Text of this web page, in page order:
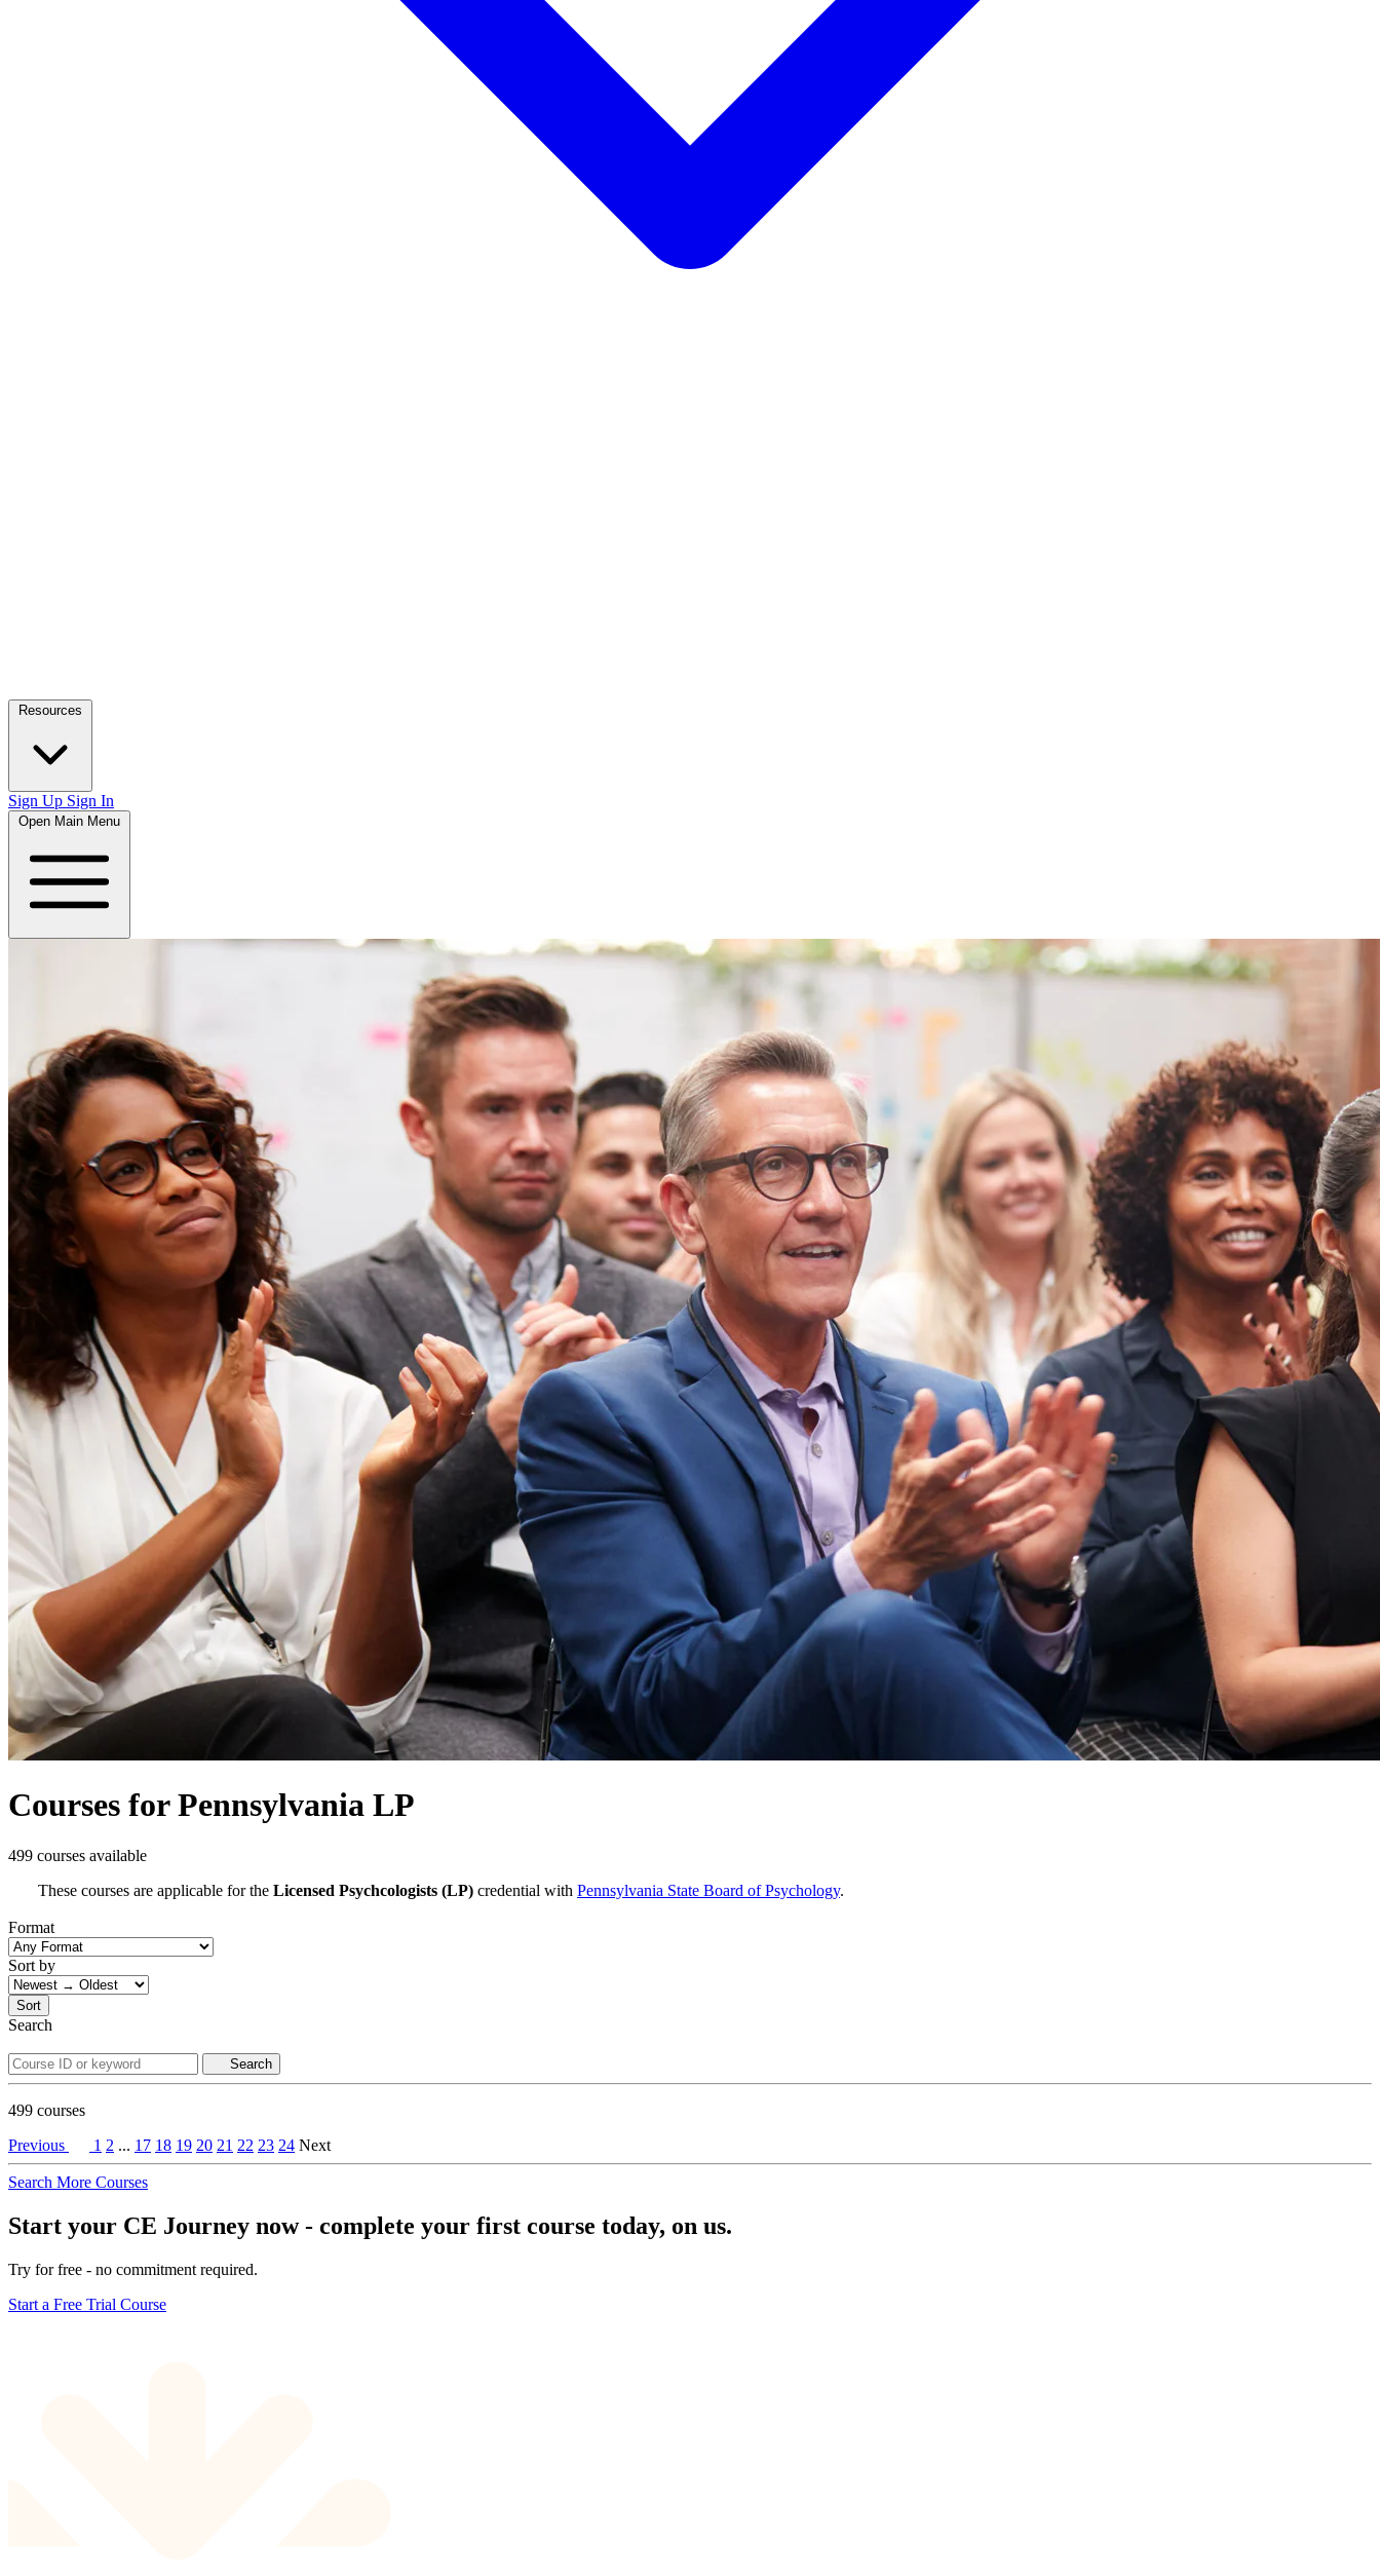
Resources
Sign Up Sign In
Open Main Menu
Courses for Pennsylvania LP
499 courses available
These courses are applicable for the Licensed Psychcologists (LP) credential with Pennsylvania State Board of Psychology.
Format
Sort by
Sort
Search
Search
499 courses
Previous
1 2 ... 17 18 19 20 21 22 23 24 Next
Search More Courses
Start your CE Journey now - complete your first course today, on us.
Try for free - no commitment required.
Start a Free Trial Course